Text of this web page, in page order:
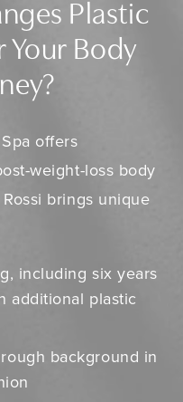
Plastic
Your Body
offers
weight-loss body
brings unique
including six years
additional plastic
background in